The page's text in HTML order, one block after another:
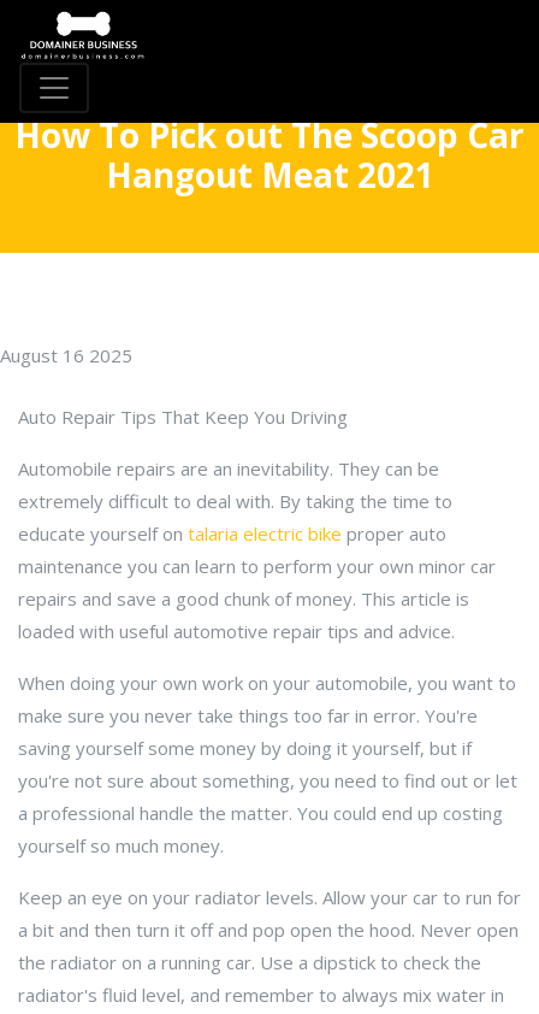
How To Pick out The Scoop Car
Hangout Meat 2021
August 16 2025
Auto Repair Tips That Keep You Driving
Automobile repairs are an inevitability. They can be
extremely difficult to deal with. By taking the time to
educate yourself on talaria electric bike proper auto
maintenance you can learn to perform your own minor car
repairs and save a good chunk of money. This article is
loaded with useful automotive repair tips and advice.
When doing your own work on your automobile, you want to
make sure you never take things too far in error. You're
saving yourself some money by doing it yourself, but if
you're not sure about something, you need to find out or let
a professional handle the matter. You could end up costing
yourself so much money.
Keep an eye on your radiator levels. Allow your car to run for
a bit and then turn it off and pop open the hood. Never open
the radiator on a running car. Use a dipstick to check the
radiator's fluid level, and remember to always mix water in